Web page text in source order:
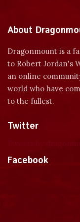
About
Dragonmount is a
to Robert Jordan's
an online
world who have
to the fullest.
Twitter
Facebook